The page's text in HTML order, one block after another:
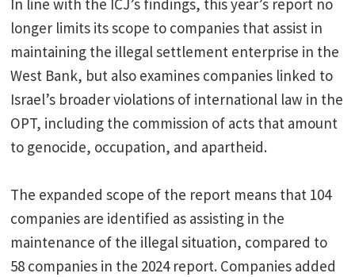
In line with the ICJ’s findings, this year’s report no
longer limits its scope to companies that assist in
maintaining the illegal settlement enterprise in the
West Bank, but also examines companies linked to
Israel’s broader violations of international law in the
OPT, including the commission of acts that amount
to genocide, occupation, and apartheid.
The expanded scope of the report means that 104
companies are identified as assisting in the
maintenance of the illegal situation, compared to
58 companies in the 2024 report. Companies added